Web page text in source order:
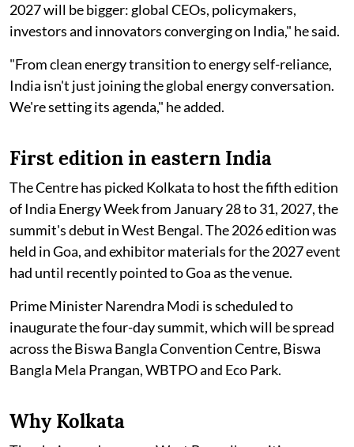
2027 will be bigger: global CEOs, policymakers,
investors and innovators converging on India," he said.
"From clean energy transition to energy self-reliance,
India isn't just joining the global energy conversation.
We're setting its agenda," he added.
First edition in eastern India
The Centre has picked Kolkata to host the fifth edition
of India Energy Week from January 28 to 31, 2027, the
summit's debut in West Bengal. The 2026 edition was
held in Goa, and exhibitor materials for the 2027 event
had until recently pointed to Goa as the venue.
Prime Minister Narendra Modi is scheduled to
inaugurate the four-day summit, which will be spread
across the Biswa Bangla Convention Centre, Biswa
Bangla Mela Prangan, WBTPO and Eco Park.
Why Kolkata